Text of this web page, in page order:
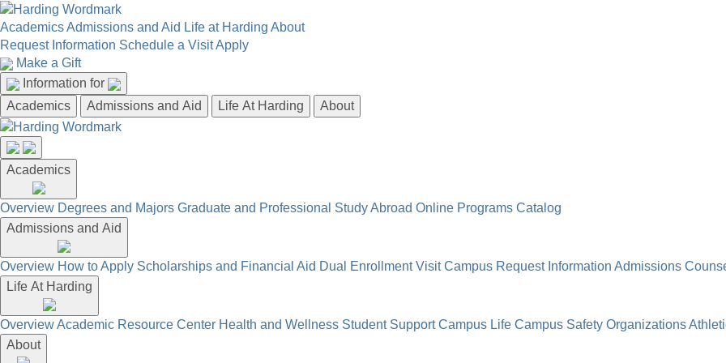
AcademicsAdmissions and Aid Life at Harding About
Request Information Schedule a VisitApply
Make a Gift
Information for
Academics
Admissions and Aid Life At Harding About
Academics
Overview Degrees and Majors Graduate and Professional Study Abroad Online Programs Catalog
Admissions and Aid
Overview How to Apply Scholarships and Financial Aid Dual Enrollment Visit Campus Request Information Admissions
Life At Harding
OverviewAcademic Resource Center Health and Wellness Student Support Campus Life Campus Safety Organizations
About